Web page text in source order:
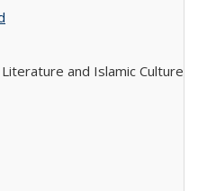
and Islamic Culture